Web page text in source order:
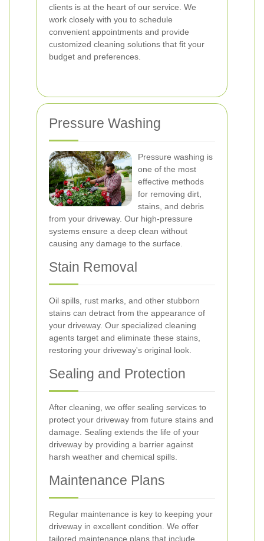
clients is at the heart of our service. We
work closely with you to schedule
convenient appointments and provide
customized cleaning solutions that fit your
budget and preferences.
Pressure Washing
Pressure washing is
one of the most
effective methods
for removing dirt,
stains, and debris
from your driveway. Our high-pressure
systems ensure a deep clean without
causing any damage to the surface.
Stain Removal
Oil spills, rust marks, and other stubborn
stains can detract from the appearance of
your driveway. Our specialized cleaning
agents target and eliminate these stains,
restoring your driveway's original look.
Sealing and Protection
After cleaning, we offer sealing services to
protect your driveway from future stains and
damage. Sealing extends the life of your
driveway by providing a barrier against
harsh weather and chemical spills.
Maintenance Plans
Regular maintenance is key to keeping your
driveway in excellent condition. We offer
tailored maintenance plans that include